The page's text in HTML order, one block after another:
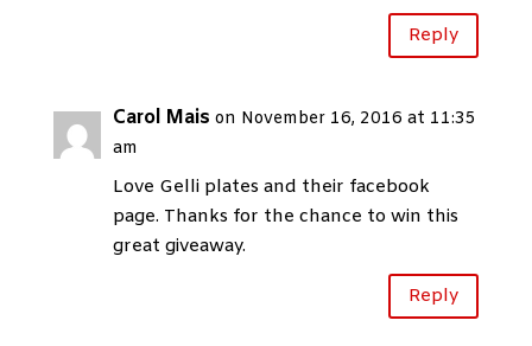
Reply
Carol Mais on November 16, 2016 at 11:35
am
Love Gelli plates and their facebook
page. Thanks for the chance to win this
great giveaway.
Reply